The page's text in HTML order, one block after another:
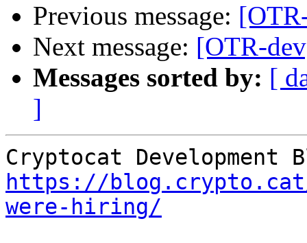
Previous message:
Next message: [OTR-
Messages sorted by: [
]
https://blog.crypto.cat/
were-hiring/